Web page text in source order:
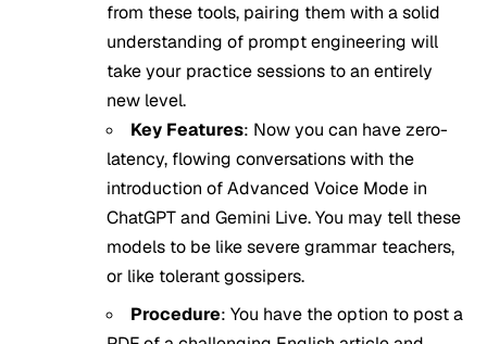
from these tools, pairing them with a solid
understanding of prompt engineering will
take your practice sessions to an entirely
new level.
Key Features: Now you can have zero-
latency, flowing conversations with the
introduction of Advanced Voice Mode in
ChatGPT and Gemini Live. You may tell these
models to be like severe grammar teachers,
or like tolerant gossipers.
Procedure: You have the option to post a